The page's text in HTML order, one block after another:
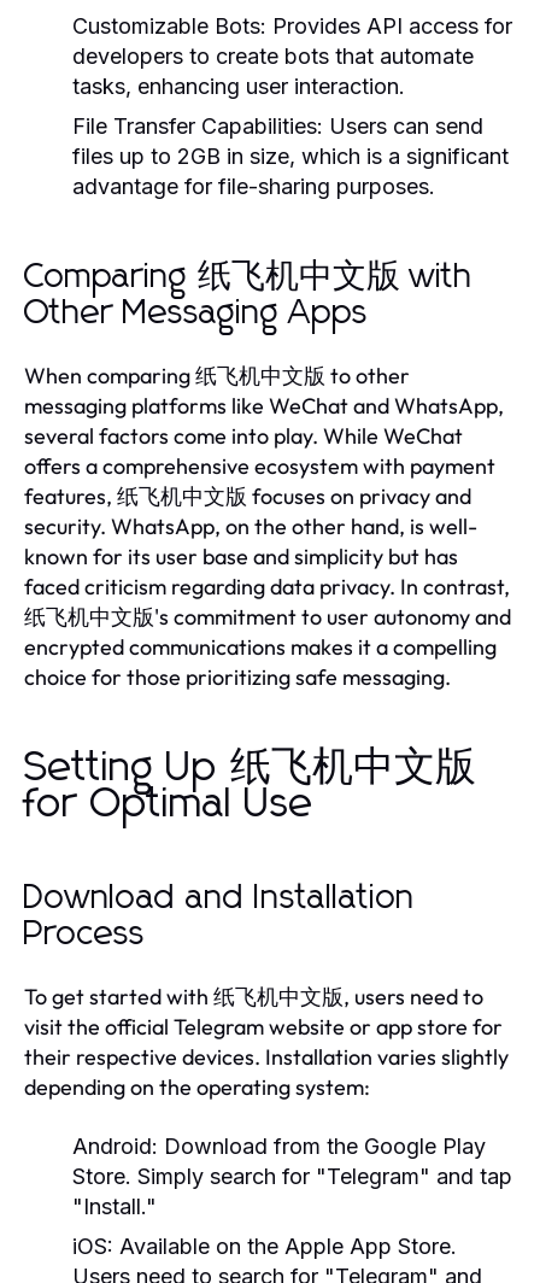
Customizable Bots: Provides API access for
developers to create bots that automate
tasks, enhancing user interaction.
File Transfer Capabilities: Users can send
files up to 2GB in size, which is a significant
advantage for file-sharing purposes.
Comparing 纸飞机中文版 with
Other Messaging Apps
When comparing 纸飞机中文版 to other
messaging platforms like WeChat and WhatsApp,
several factors come into play. While WeChat
offers a comprehensive ecosystem with payment
features, 纸飞机中文版 focuses on privacy and
security. WhatsApp, on the other hand, is well-
known for its user base and simplicity but has
faced criticism regarding data privacy. In contrast,
纸飞机中文版's commitment to user autonomy and
encrypted communications makes it a compelling
choice for those prioritizing safe messaging.
Setting Up 纸飞机中文版
for Optimal Use
Download and Installation
Process
To get started with 纸飞机中文版, users need to
visit the official Telegram website or app store for
their respective devices. Installation varies slightly
depending on the operating system:
Android: Download from the Google Play
Store. Simply search for "Telegram" and tap
"Install."
iOS: Available on the Apple App Store.
Users need to search for "Telegram" and